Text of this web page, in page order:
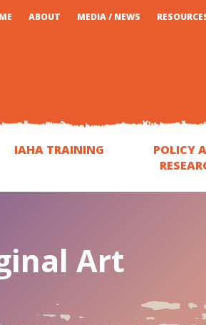
ABOUT MEDIA / NEWS
IAHA TRAINING
POLICY
Art